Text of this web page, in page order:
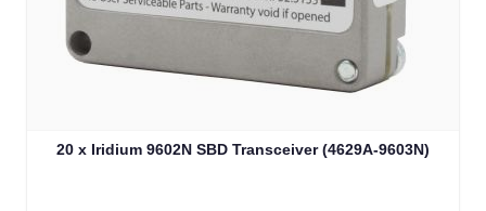
20 x Iridium 9602N SBD Transceiver (4629A-9603N)